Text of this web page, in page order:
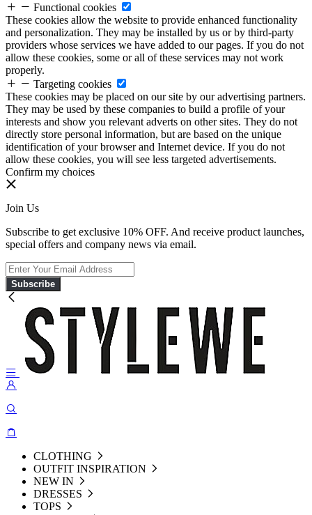
Functional cookies
These cookies allow the website to provide enhanced functionality
and personalization. They may be installed by us or by third-party
providers whose services we have added to our pages. If you do not
allow these cookies, some or all of these services may not work
properly.
Targeting cookies
These cookies may be placed on our site by our advertising partners.
They may be used by these companies to build a profile of your
interests and show you relevant adverts on other sites. They do not
directly store personal information, but are based on the unique
identification of your browser and Internet device. If you do not
allow these cookies, you will see less targeted advertisements.
Confirm my choices
Join Us
Subscribe to get exclusive 10% OFF. And receive product launches,
special offers and company news via email.
Subscribe
CLOTHING
OUTFIT INSPIRATION
NEW IN
DRESSES
TOPS